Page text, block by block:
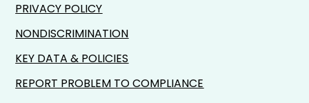
PRIVACY POLICY
NONDISCRIMINATION
KEY DATA & POLICIES
REPORT PROBLEM TO COMPLIANCE